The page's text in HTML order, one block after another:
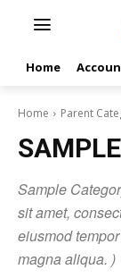
Home
Home Parent
Sample
sit amet,
eiusmod
magna aliqua. )